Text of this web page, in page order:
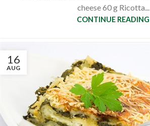
cheese 60 g Ricotta...
CONTINUE READING
16
AUG